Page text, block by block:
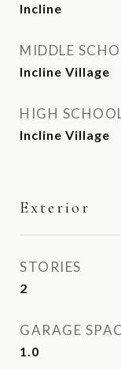
Incline
MIDDLE
Incline Village
HIGH
Incline Village
Exterior
STORIES
2
GARAGE
1.0